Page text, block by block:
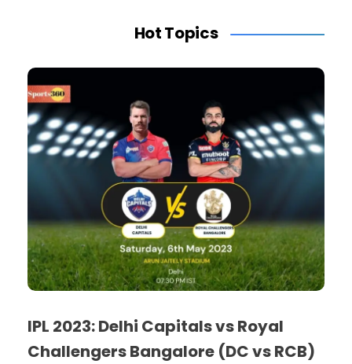
Hot Topics
IPL 2023: Delhi Capitals vs Royal
Challengers Bangalore (DC vs RCB)